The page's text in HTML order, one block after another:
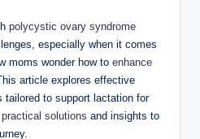
polycystic ⁤ovary syndrome
especially​ when it comes
moms ⁢wonder ⁢how to‌ enhance
article explores effective
tailored​ to support ⁤lactation for
solutions and ⁤insights to